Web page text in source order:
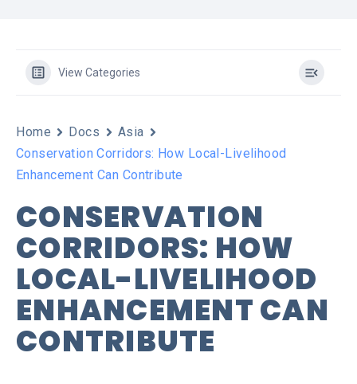
View Categories
Home Docs
Asia
Conservation Corridors: How Local-Livelihood
Enhancement Can Contribute
CONSERVATION
CORRIDORS: HOW
LOCAL-LIVELIHOOD
ENHANCEMENT CAN
CONTRIBUTE